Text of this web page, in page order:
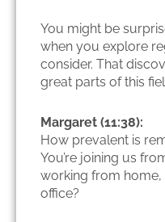
You might be
when you explore
consider. That
great parts of this
Margaret (11:38):
How prevalent is
You’re joining us
working from home,
office?